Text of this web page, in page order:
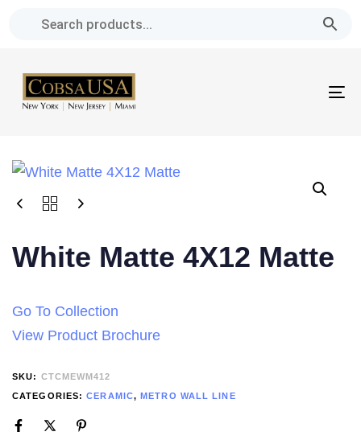
navigation
Skip
content
White Matte 4X12 Matte
Go To Collection
View Product Brochure
SKU: CTCMEWM412
CATEGORIES:CERAMIC,METRO WALL LINE